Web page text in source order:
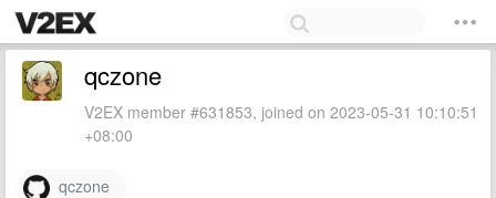
qczone
V2EX member #631853, joined on 2023-05-31 10:10:51
+08:00
qczone